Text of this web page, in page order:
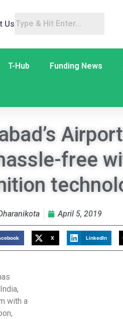
Us
T-Hub Funding News
free
April 5, 2019
X LinkedIn
with a